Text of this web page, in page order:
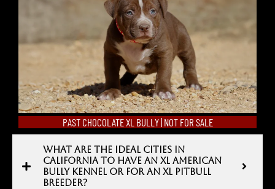
PAST CHOCOLATE XL BULLY | NOT FOR SALE
WHAT ARE THE IDEAL CITIES IN
CALIFORNIA TO HAVE AN XL AMERICAN
BULLY KENNEL OR FOR AN XL PITBULL
BREEDER?